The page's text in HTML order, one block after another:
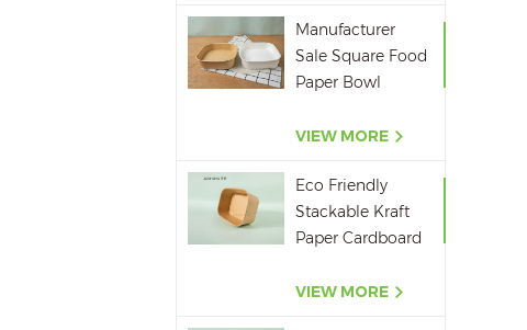
Manufacturer
Sale Square Food
Paper Bowl
1200ml 1400ml
VIEW MORE
Eco Friendly
Stackable Kraft
Paper Cardboard
Container
VIEW MORE